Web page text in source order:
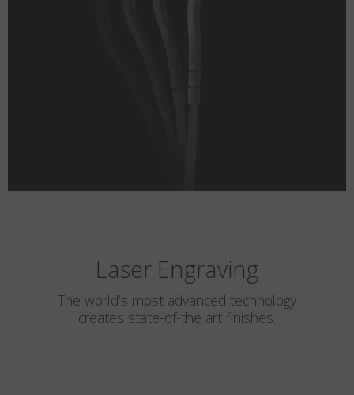
Laser Engraving
The world’s most advanced technology
creates state-of-the art finishes.